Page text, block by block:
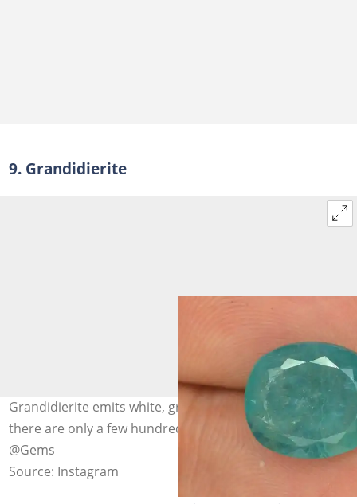
9. Grandidierite
Grandidierite emits white, green and blue light, and
there are only a few hundred known to exist. Photo:
@Gems
Source: Instagram